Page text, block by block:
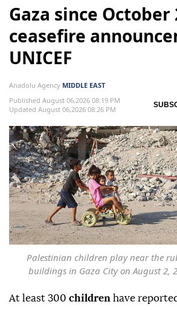
Gaza since October
ceasefire
UNICEF
Anadolu Agency MIDDLE EAST
Published August 06,2026 08:19 PM
Updated August 06,2026 08:26 PM
Palestinian children play near the
buildings in Gaza City on August 2,
At least 300 children have